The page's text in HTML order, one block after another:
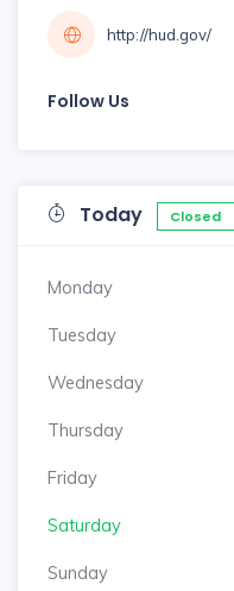
http://hud.gov/
Follow Us
Today Closed
Monday
Tuesday
Wednesday
Thursday
Friday
Saturday
Sunday